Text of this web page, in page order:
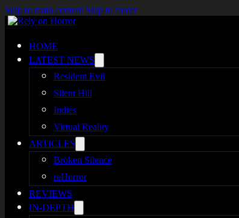
Skip to main content Skip to footer
HOME
LATEST NEWS
Resident Evil
Silent Hill
Indies
Virtual Reality
ARTICLES
Broken Silence
reHorror
REVIEWS
IN-DEPTH